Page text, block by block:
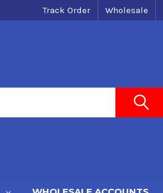
Track Order Wholesale